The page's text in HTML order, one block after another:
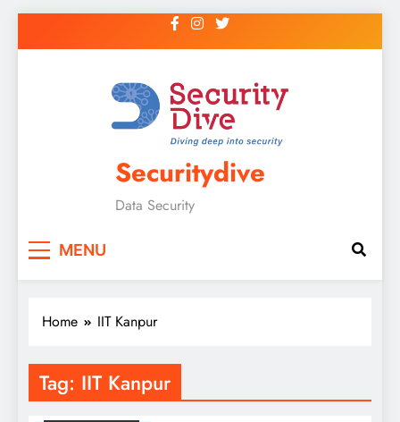
Securitydive
Data Security
MENU
Home IIT Kanpur
Tag: IIT Kanpur